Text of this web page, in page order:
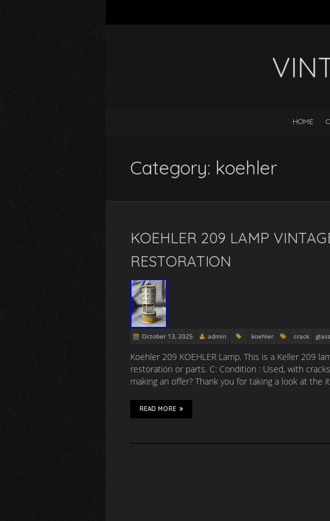
HOME
Category: koehler
KOEHLER 209 LAMP
RESTORATION
October 13, 2025 admin koehler crack glass
Koehler 209 KOEHLER Lamp. This is a Keller 209
restoration or parts. C: Condition : Used, with
making an offer? Thank you for taking a look at the
READ MORE